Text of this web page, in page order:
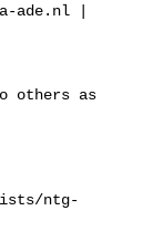
others as
ntg-